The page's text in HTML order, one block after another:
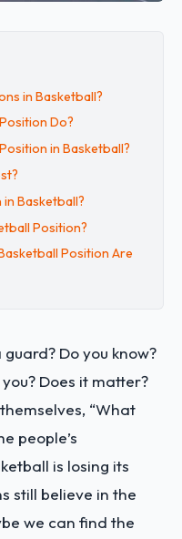
in Basketball?
Do?
in Basketball?
Basketball?
Position?
Position Are
Do you know?
Does it matter?
“What
people’s
is losing its
still believe in the
we can find the